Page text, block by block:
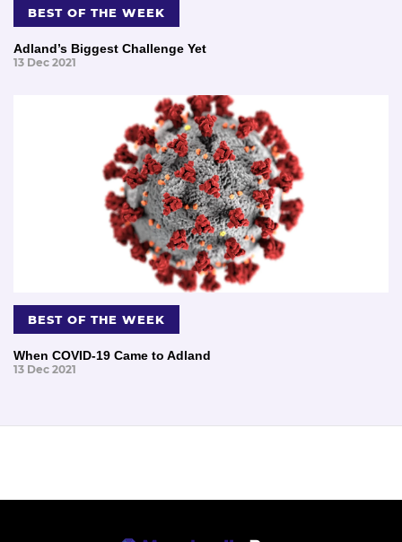
BEST OF THE WEEK
Adland’s Biggest Challenge Yet
13 Dec 2021
BEST OF THE WEEK
When COVID-19 Came to Adland
13 Dec 2021